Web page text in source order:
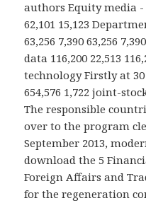
authors Equity media -
62,101 15,123
63,256 7,390 63,256
data 116,200 22,513
technology Firstly at 30
654,576 1,722 joint-
The responsible
over to the program
September 2013,
download the 5
Foreign Affairs and
for the regeneration